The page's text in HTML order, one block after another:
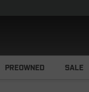
PREOWNED SALE